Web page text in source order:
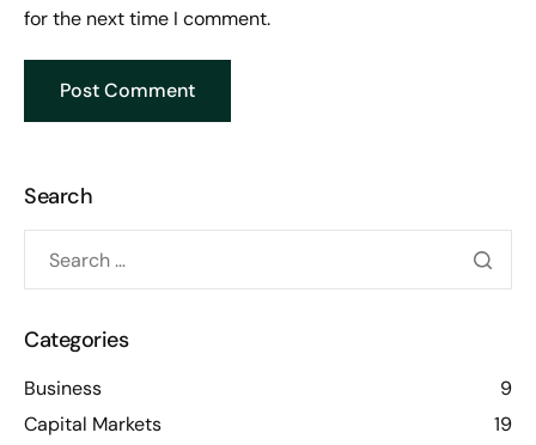
for the next time I comment.
Search
Categories
Business
9
Capital Markets
19